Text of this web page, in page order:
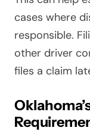
cases where
responsible.
other driver
files a claim